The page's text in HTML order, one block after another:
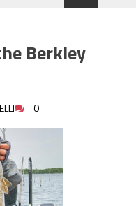
Year!
So
You
to
Berkley
0